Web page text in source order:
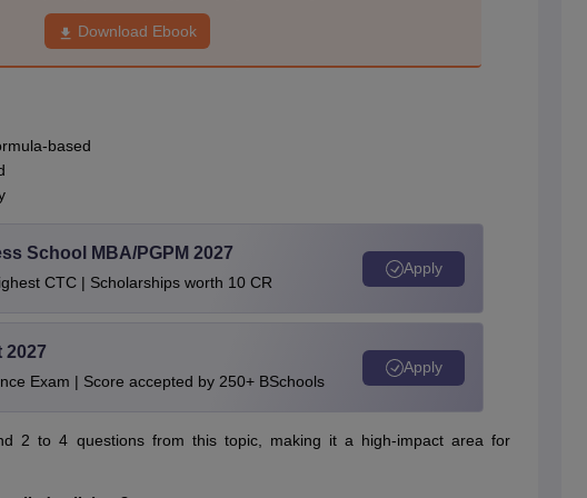
Download Ebook
based
School MBA/PGPM 2027
CTC | Scholarships worth 10 CR
Apply
2027
Exam | Score accepted by 250+ BSchools
Apply
2 to 4 questions from this topic, making it a high-impact area for